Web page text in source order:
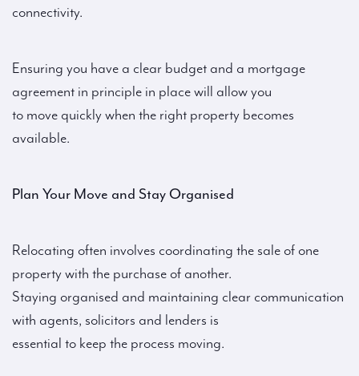
connectivity.
Ensuring you have a clear budget and a mortgage
agreement in principle in place will allow you
to move quickly when the right property becomes
available.
Plan Your Move and Stay Organised
Relocating often involves coordinating the sale of one
property with the purchase of another.
Staying organised and maintaining clear communication
with agents, solicitors and lenders is
essential to keep the process moving.